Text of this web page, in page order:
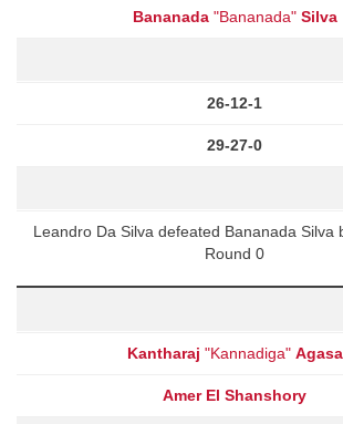
Bananada"Bananada" Silva
26-12-1
29-27-0
Leandro Da Silva defeated Bananada Silva
Round 0
Kantharaj "Kannadiga" Agasa
Amer El Shanshory